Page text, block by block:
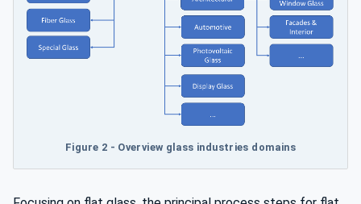
Figure 2 - Overview glass industries domains